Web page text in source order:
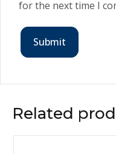
for the next time I
Related